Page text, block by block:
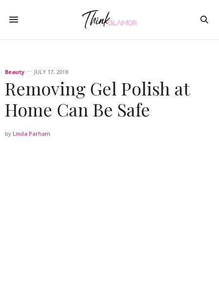
Beauty JULY 17, 2018
Removing Gel Polish at
Home Can Be Safe
by Linda Parham